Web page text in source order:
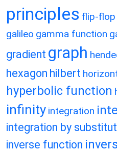
principles flip-flop
galileo gamma function
gradient graph
hexagon hilbert
hyperbolic function
infinity integration
integration by
inverse function